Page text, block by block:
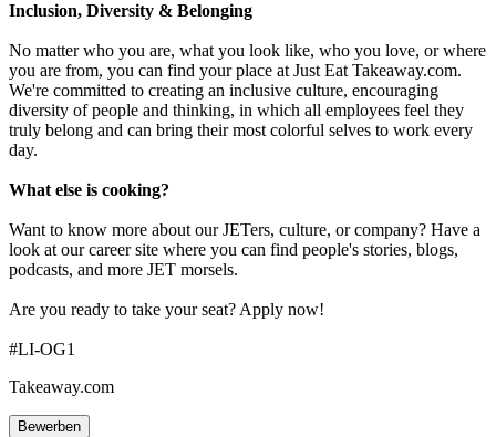
Inclusion, Diversity & Belonging
No matter who you are, what you look like, who you love, or where
you are from, you can find your place at Just Eat Takeaway.com.
We're committed to creating an inclusive culture, encouraging
diversity of people and thinking, in which all employees feel they
truly belong and can bring their most colorful selves to work every
day.
What else is cooking?
Want to know more about our JETers, culture, or company? Have a
look at our career site where you can find people's stories, blogs,
podcasts, and more JET morsels.
Are you ready to take your seat? Apply now!
#LI-OG1
Takeaway.com
Bewerben